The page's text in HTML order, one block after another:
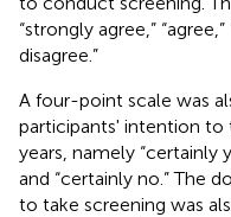
“strongly agree,”
disagree.”
A four-point scale was
participants' intention to
years, namely “certainly
and “certainly no.” The
to take screening was